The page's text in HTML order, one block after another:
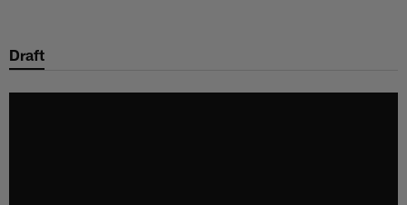
main
Draft